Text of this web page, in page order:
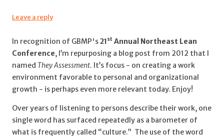
Leave a reply
In recognition of GBMP's21st Annual Northeast Lean
Conference, I’m repurposing a blog post from 2012 that I
named They Assessment. It’s focus - on creating a work
environment favorable to personal and organizational
growth - is perhaps even more relevant today. Enjoy!
Over years of listening to persons describe their work, one
single word has surfaced repeatedly as a barometer of
what is frequently called “culture.” The use of the word